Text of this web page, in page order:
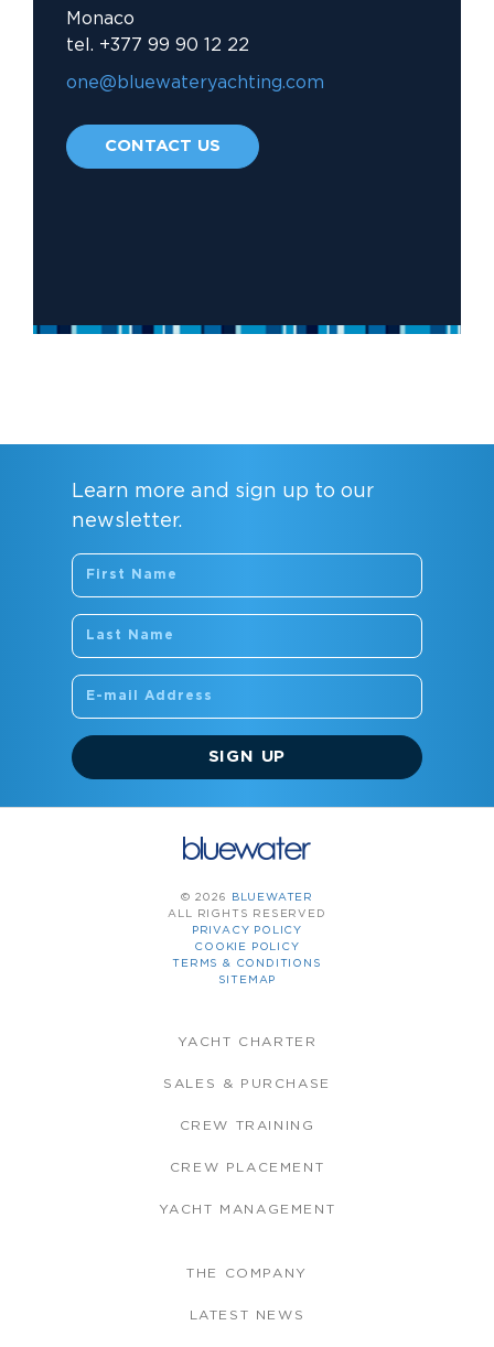
Monaco
tel. +377 99 90 12 22
CONTACT US
Learn more and sign up to our
newsletter.
SIGN UP
© 2026
BLUEWATER
ALL RIGHTS RESERVED
PRIVACY POLICY
COOKIE POLICY
TERMS & CONDITIONS
SITEMAP
YACHT CHARTER
SALES & PURCHASE
CREW TRAINING
CREW PLACEMENT
YACHT MANAGEMENT
THE COMPANY
LATEST NEWS